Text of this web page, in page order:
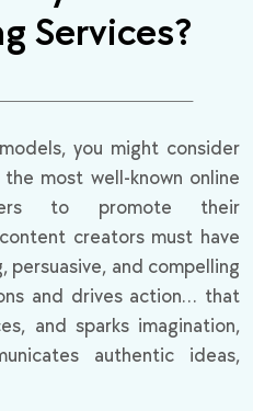
Services?
you might consider
most well-known online
to promote their
creators must have
and compelling
and drives action… that
and sparks imagination,
authentic ideas,